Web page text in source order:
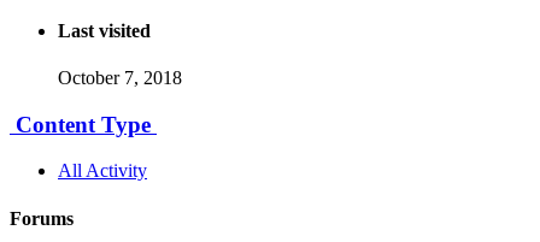
Last visited
October 7, 2018
Content Type
All Activity
Forums